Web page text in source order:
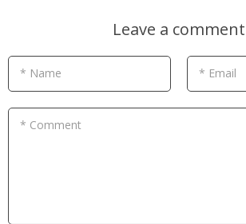
Leave a comment
* Name * Email
* Comment